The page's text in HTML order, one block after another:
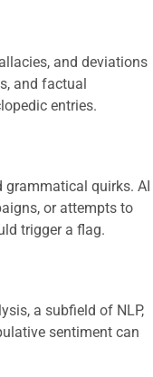
and deviations
and factual
entries.
grammatical quirks. AI
or attempts to
trigger a flag.
a subfield of NLP,
sentiment can